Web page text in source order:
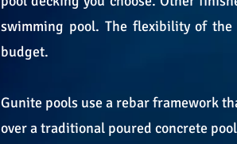
swimming pool. The flexibility of
budget.
Gunite pools use a rebar framework
over a traditional poured concrete